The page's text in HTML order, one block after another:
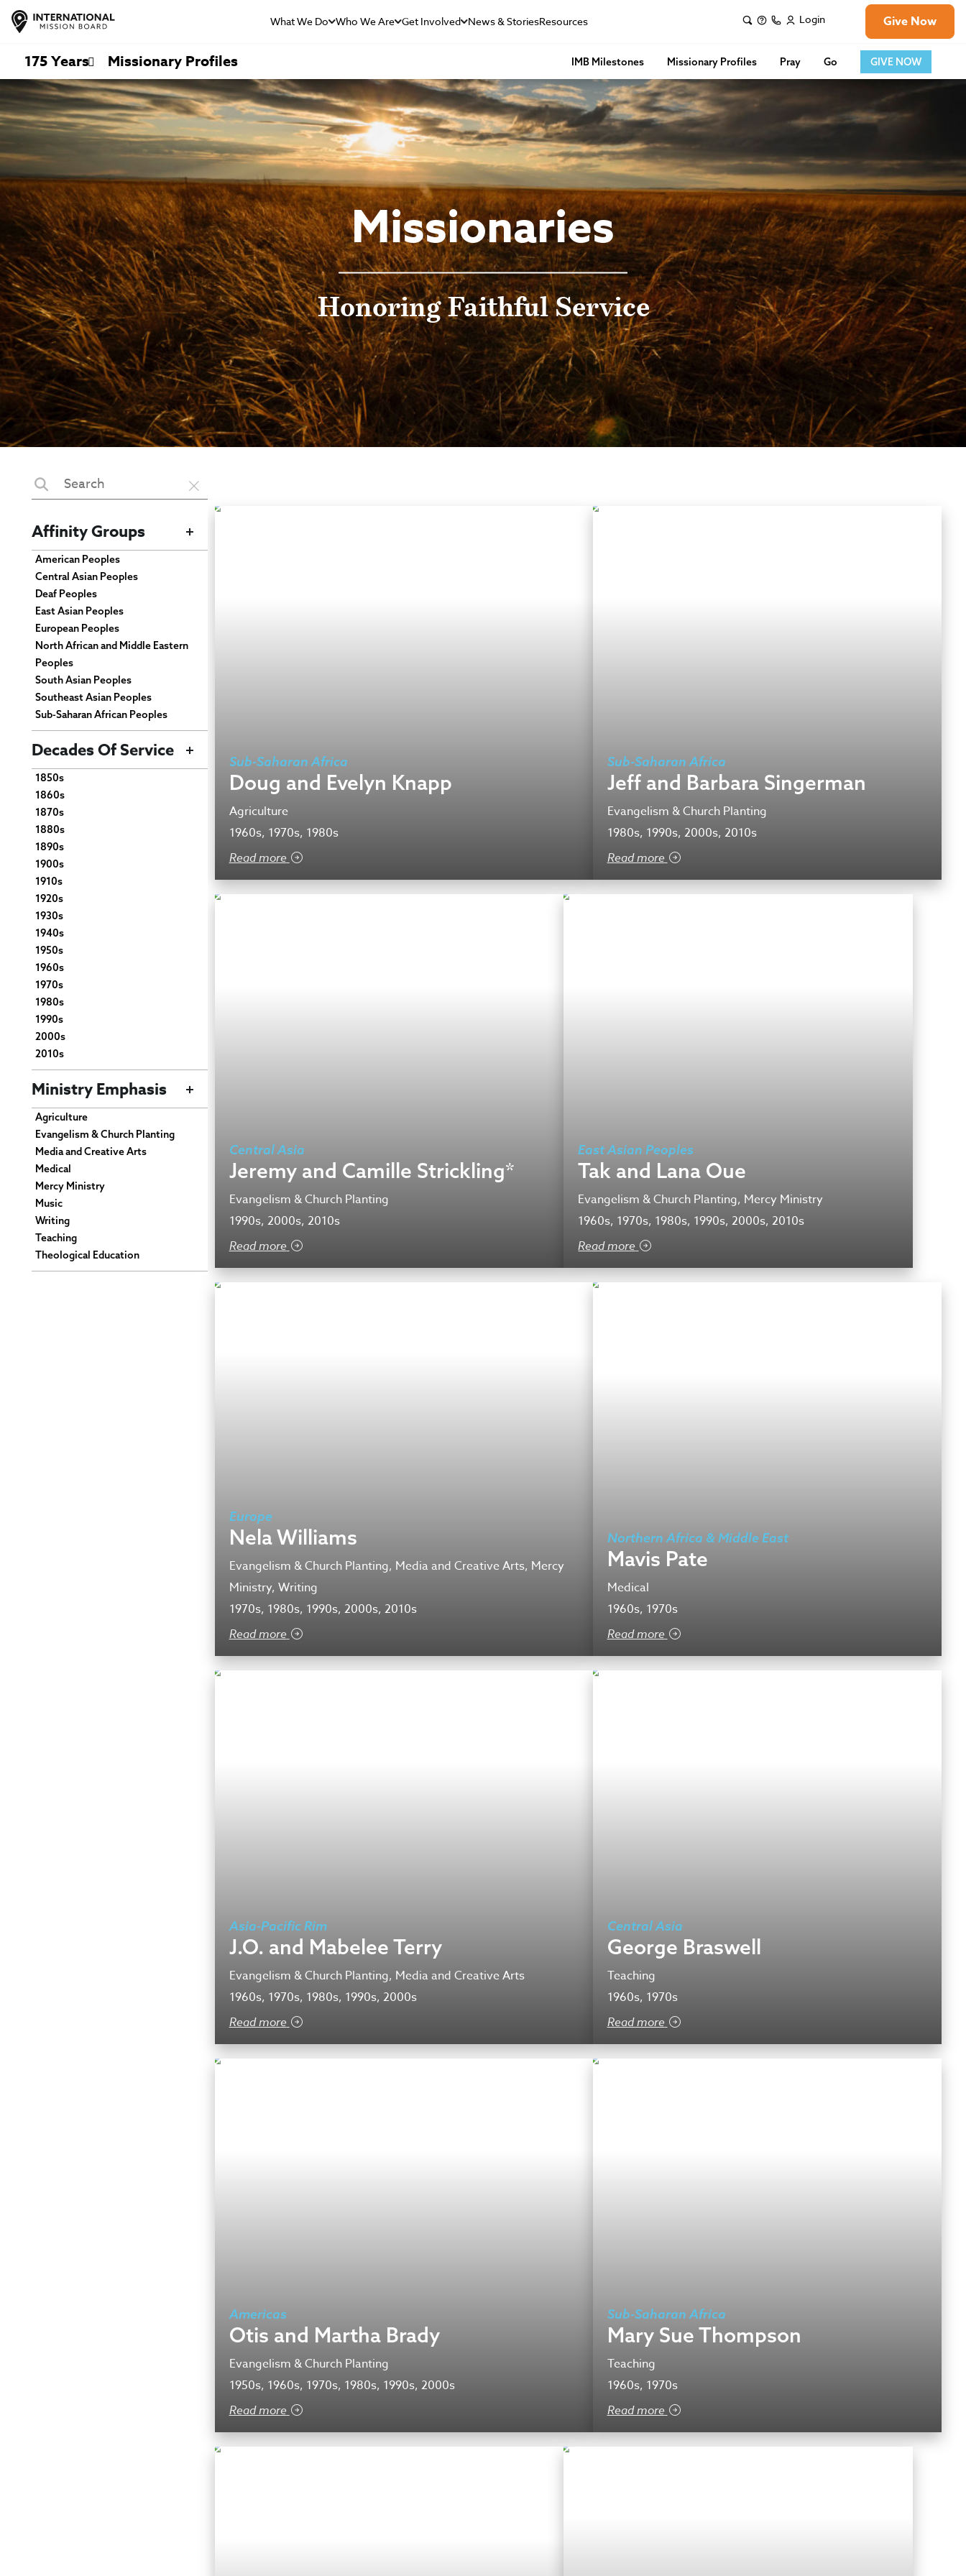
What We Do Who We Are Get Involved News & StoriesResources Login Give Now
175 Years Missionary Profiles IMB Milestones Missionary Profiles Pray Go GIVE NOW
Missionaries
Honoring Faithful Service
Affinity Groups
American Peoples
Central Asian Peoples
Deaf Peoples
East Asian Peoples
European Peoples
North African and Middle Eastern
Peoples
South Asian Peoples
Southeast Asian Peoples
Sub-Saharan African Peoples
Decades Of Service
1850s
1860s
1870s
1880s
1890s
1900s
1910s
1920s
1930s
1940s
1950s
1960s
1970s
1980s
1990s
2000s
2010s
Ministry Emphasis
Agriculture
Evangelism & Church Planting
Media and Creative Arts
Medical
Mercy Ministry
Music
Writing
Teaching
Theological Education
Sub-Saharan Africa
Doug and Evelyn Knapp
Agriculture
1960s, 1970s, 1980s
Read more
Sub-Saharan Africa
Jeff and Barbara Singerman
Evangelism & Church Planting
1980s, 1990s, 2000s, 2010s
Read more
Central Asia
Jeremy and Camille Strickling*
Evangelism & Church Planting
1990s, 2000s, 2010s
Read more
East Asian Peoples
Tak and Lana Oue
Evangelism & Church Planting, Mercy Ministry
1960s, 1970s, 1980s, 1990s, 2000s, 2010s
Read more
Europe
Nela Williams
Evangelism & Church Planting, Media and Creative Arts, Mercy
Ministry, Writing
1970s, 1980s, 1990s, 2000s, 2010s
Read more
Northern Africa & Middle East
Mavis Pate
Medical
1960s, 1970s
Read more
Asia-Pacific Rim
J.O. and Mabelee Terry
Evangelism & Church Planting, Media and Creative Arts
1960s, 1970s, 1980s, 1990s, 2000s
Read more
Central Asia
George Braswell
Teaching
1960s, 1970s
Read more
Americas
Otis and Martha Brady
Evangelism & Church Planting
1950s, 1960s, 1970s, 1980s, 1990s, 2000s
Read more
Sub-Saharan Africa
Mary Sue Thompson
Teaching
1960s, 1970s
Read more